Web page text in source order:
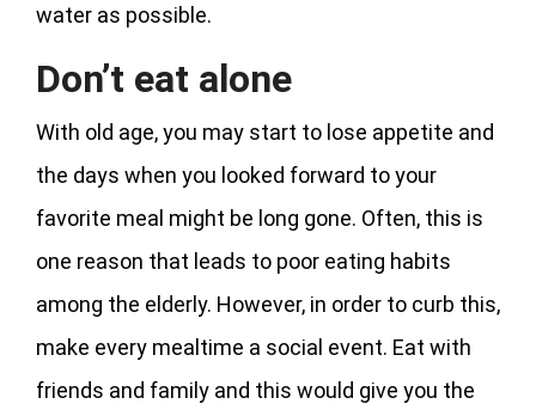
water as possible.
Don’t eat alone
With old age, you may start to lose appetite and
the days when you looked forward to your
favorite meal might be long gone. Often, this is
one reason that leads to poor eating habits
among the elderly. However, in order to curb this,
make every mealtime a social event. Eat with
friends and family and this would give you the